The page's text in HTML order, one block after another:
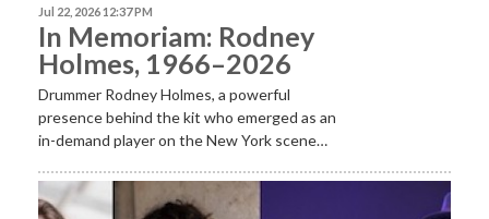
Jul 22, 2026 12:37 PM
In Memoriam: Rodney
Holmes, 1966–2026
Drummer Rodney Holmes, a powerful
presence behind the kit who emerged as an
in-demand player on the New York scene…